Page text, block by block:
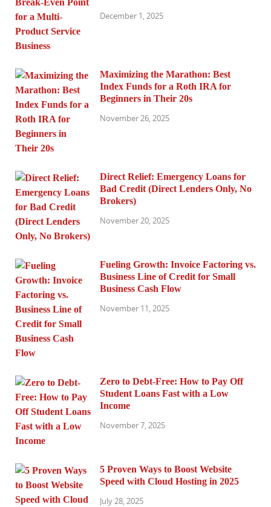
December 1, 2025
Maximizing the Marathon: Best
Index Funds for a Roth IRA for
Beginners in Their 20s
November 26, 2025
Direct Relief: Emergency Loans for
Bad Credit (Direct Lenders Only, No
Brokers)
November 20, 2025
Fueling Growth: Invoice Factoring vs.
Business Line of Credit for Small
Business Cash Flow
November 11, 2025
Zero to Debt-Free: How to Pay Off
Student Loans Fast with a Low
Income
November 7, 2025
5 Proven Ways to Boost Website
Speed with Cloud Hosting in 2025
July 28, 2025